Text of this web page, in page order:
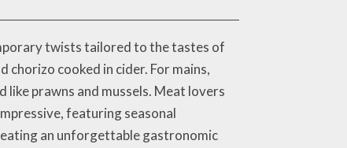
twists tailored to the tastes of
chorizo cooked in cider. For mains,
prawns and mussels. Meat lovers
featuring seasonal
an unforgettable gastronomic